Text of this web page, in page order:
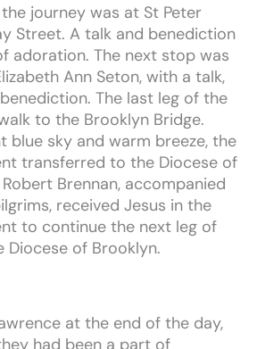
the journey was at St Peter
Street. A talk and benediction
adoration. The next stop was
Ann Seton, with a talk,
benediction. The last leg of the
to the Brooklyn Bridge.
blue sky and warm breeze, the
transferred to the Diocese of
Robert Brennan, accompanied
received Jesus in the
to continue the next leg of
Diocese of Brooklyn.
at the end of the day,
had been a part of